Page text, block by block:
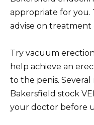
appropriate for you.
advise on treatment
Try vacuum erection
help achieve an
to the penis.
Bakersfield stock
your doctor before